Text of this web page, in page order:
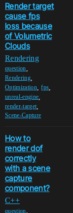
Render target
cause fps
loss because
of Volumetric
Clouds
Rendering
question
Rendering,
Optimization,fps
unreal-engine
render-target
Scene-Capture
How to
render dof
correctly
with a scene
capture
component?
C++
question,